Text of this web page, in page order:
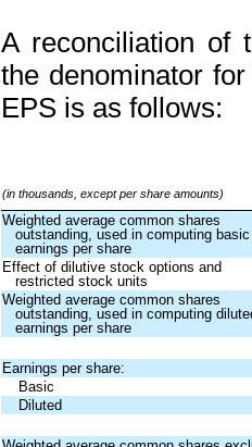
A reconciliation of
the denominator
EPS is as follows:
(in thousands, except per share amounts)
Weighted average common shares
outstanding, used in computing basic
earnings per share
Effect of dilutive stock options and
restricted stock units
Weighted average common shares
outstanding, used in computing
earnings per share
Earnings per share:
Basic
Diluted